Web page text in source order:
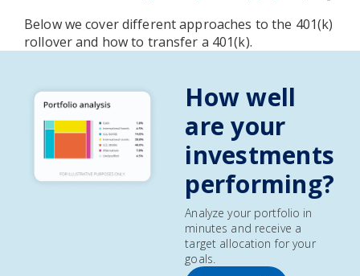
Below we cover different approaches to the 401(k)
rollover and how to transfer a 401(k).
How well
are your
investments
performing?
Analyze your portfolio in
minutes and receive a
target allocation for your
goals.